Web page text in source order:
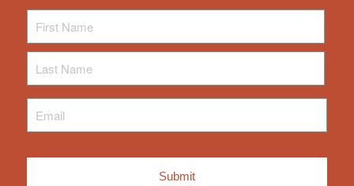
Name
Name